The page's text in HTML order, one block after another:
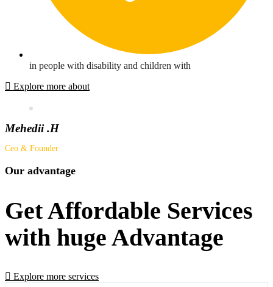
in people with disability and children with
Explore more about
Mehedii .H
Ceo & Founder
Our advantage
Get Affordable Services
with huge Advantage
Explore more services